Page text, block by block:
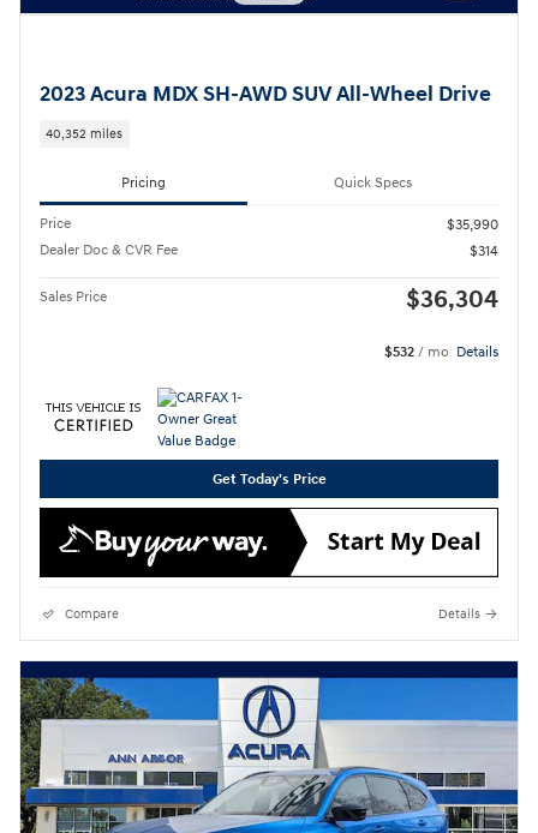
2023 Acura MDX SH-AWD SUV All-Wheel Drive
40,352 miles
Pricing Quick Specs
Price
$35,990
Dealer Doc & CVR Fee
$314
Sales Price $36,304
$532 / mo Details
Get Today's Price
Compare Details